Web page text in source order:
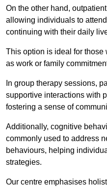
On the other hand,
allowing individuals to
continuing with their daily
This option is ideal for
as work or family
In group therapy sessions,
supportive interactions with
fostering a sense of
Additionally, cognitive
commonly used to address
behaviours, helping
strategies.
Our centre emphasises